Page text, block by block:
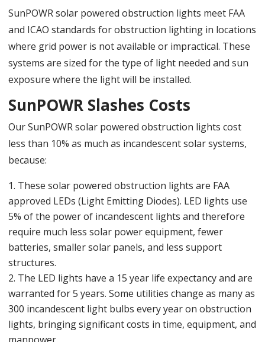
SunPOWR solar powered obstruction lights meet FAA
and ICAO standards for obstruction lighting in locations
where grid power is not available or impractical. These
systems are sized for the type of light needed and sun
exposure where the light will be installed.
SunPOWR Slashes Costs
Our SunPOWR solar powered obstruction lights cost
less than 10% as much as incandescent solar systems,
because:
These solar powered obstruction lights are FAA
approved LEDs (Light Emitting Diodes). LED lights use
5% of the power of incandescent lights and therefore
require much less solar power equipment, fewer
batteries, smaller solar panels, and less support
structures.
The LED lights have a 15 year life expectancy and are
warranted for 5 years. Some utilities change as many as
300 incandescent light bulbs every year on obstruction
lights, bringing significant costs in time, equipment, and